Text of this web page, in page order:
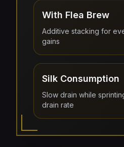
With Flea Brew
Additive stacking for
gains
Silk Consumption
Slow drain while
drain rate